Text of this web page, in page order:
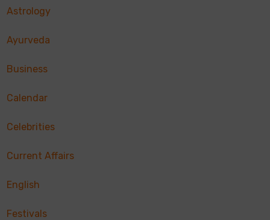
Astrology
Ayurveda
Business
Calendar
Celebrities
Current Affairs
English
Festivals